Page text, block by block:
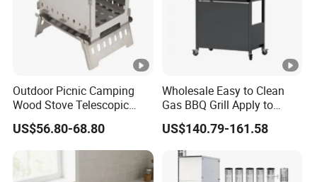
Outdoor Picnic Camping
Wood Stove Telescopic
Folding Heater Stove for a
Tent
US$56.80-68.80
Wholesale Easy to Clean
Gas BBQ Grill Apply to
Barbecue
US$140.79-161.58